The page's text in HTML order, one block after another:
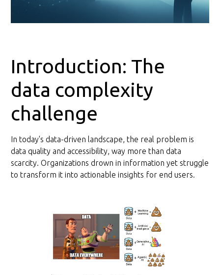
Introduction: The
data complexity
challenge
In today's data-driven landscape, the real problem is
data quality and accessibility, way more than data
scarcity. Organizations drown in information yet struggle
to transform it into actionable insights for end users.